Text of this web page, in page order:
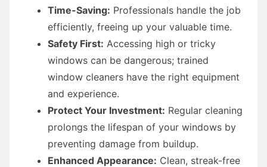
Time-Saving: Professionals handle the job
efficiently, freeing up your valuable time.
Safety First: Accessing high or tricky
windows can be dangerous; trained
window cleaners have the right equipment
and experience.
Protect Your Investment: Regular cleaning
prolongs the lifespan of your windows by
preventing damage from buildup.
Enhanced Appearance: Clean, streak-free